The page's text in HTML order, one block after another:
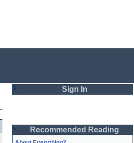
Sign In
Password
Recommended Reading